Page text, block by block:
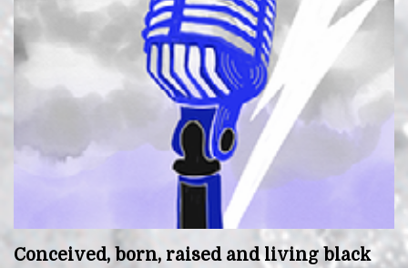
Conceived, born, raised and living black